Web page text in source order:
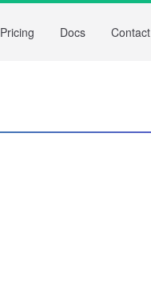
Pricing Docs Contact